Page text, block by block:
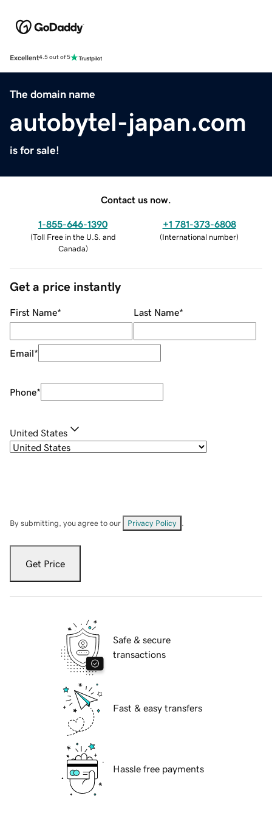
Excellent4.5 out of 5
The domain name
autobytel-japan.com
is for sale!
Contact us now.
1-855-646-1390
(Toll Free in the U.S. and
Canada)
+1 781-373-6808
(International number)
Get a price instantly
First Name* Last Name*
Email*
Phone*
United States
By submitting, you agree to our Privacy Policy
Get Price
Safe & secure
transactions
Fast & easy transfers
Hassle free payments